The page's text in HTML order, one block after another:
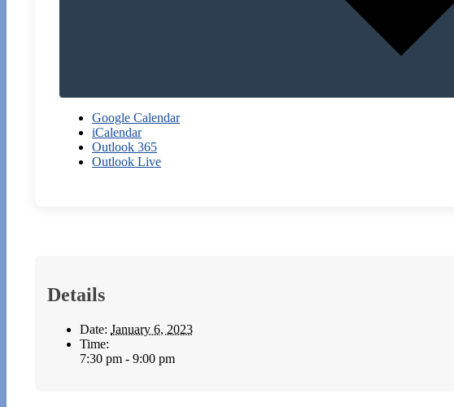
Google Calendar
iCalendar
Outlook 365
Outlook Live
Details
Date: January 6, 2023
Time:
7:30 pm - 9:00 pm